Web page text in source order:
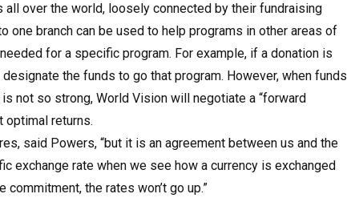
over the world, loosely connected by their fundraising
branch can be used to help programs in other areas of
for a specific program. For example, if a donation is
the funds to go that program. However, when funds
not so strong, World Vision will negotiate a “forward
optimal returns.
said Powers, “but it is an agreement between us and the
exchange rate when we see how a currency is exchanged
the rates won’t go up.”